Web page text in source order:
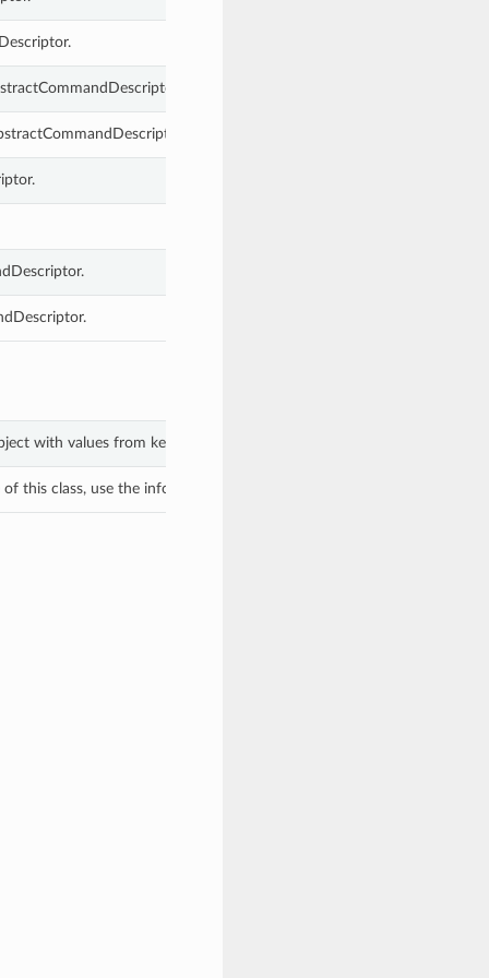
with values from keyword arguments.
this class, use the info in the hash to return the class of the subtype.